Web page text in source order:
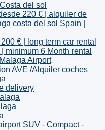
del sol
220 € | alquiler de
costa del sol Spain |
€ | long term car rental
minimum 6 Month rental
Airport
AVE /Alquiler coches
delivery
SUV - Compact -